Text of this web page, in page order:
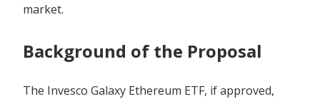
market.
Background of the Proposal
The Invesco Galaxy Ethereum ETF, if approved,